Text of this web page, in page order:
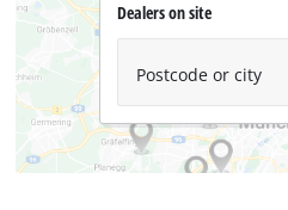
Dealers on site
Postcode or city